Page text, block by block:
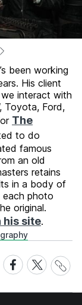
been working
His client
interact with
Toyota, Ford,
The
to do
famous
an old
retains
in a body of
each photo
original.
his site.
Share
on
Facebook
Share
on
X
Share
Link